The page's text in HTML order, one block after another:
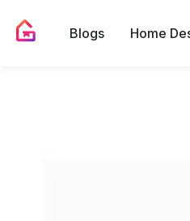
Blogs Home